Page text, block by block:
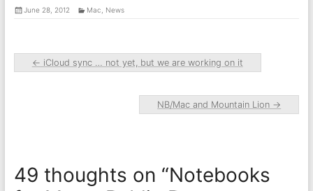
June 28, 2012 Mac News
← iCloud sync … not yet, but we are working on it
NB/Mac and Mountain Lion →
49 thoughts on “Notebooks